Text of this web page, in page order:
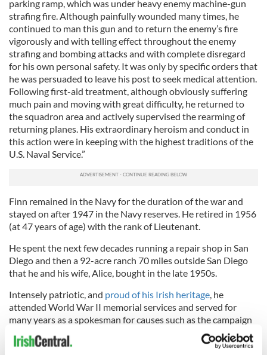
parking ramp, which was under heavy enemy machine-gun
strafing fire. Although painfully wounded many times, he
continued to man this gun and to return the enemy’s fire
vigorously and with telling effect throughout the enemy
strafing and bombing attacks and with complete disregard
for his own personal safety. It was only by specific orders that
he was persuaded to leave his post to seek medical attention.
Following first-aid treatment, although obviously suffering
much pain and moving with great difficulty, he returned to
the squadron area and actively supervised the rearming of
returning planes. His extraordinary heroism and conduct in
this action were in keeping with the highest traditions of the
U.S. Naval Service.”
Finn remained in the Navy for the duration of the war and
stayed on after 1947 in the Navy reserves. He retired in 1956
(at 47 years of age) with the rank of Lieutenant.
He spent the next few decades running a repair shop in San
Diego and then a 92-acre ranch 70 miles outside San Diego
that he and his wife, Alice, bought in the late 1950s.
Intensely patriotic, and proud of his Irish heritage, he
attended World War II memorial services and served for
many years as a spokesman for causes such as the campaign
to raise funds to secure and preserve the USS Arizona
memorial.